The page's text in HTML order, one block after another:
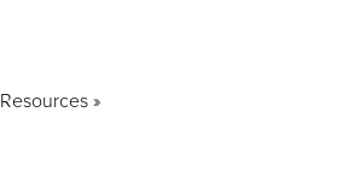
Resources »